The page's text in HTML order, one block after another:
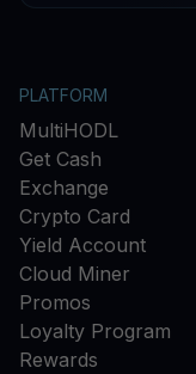
PLATFORM
MultiHODL
Get Cash
Exchange
Crypto Card
Yield Account
Cloud Miner
Promos
Loyalty Program
Rewards